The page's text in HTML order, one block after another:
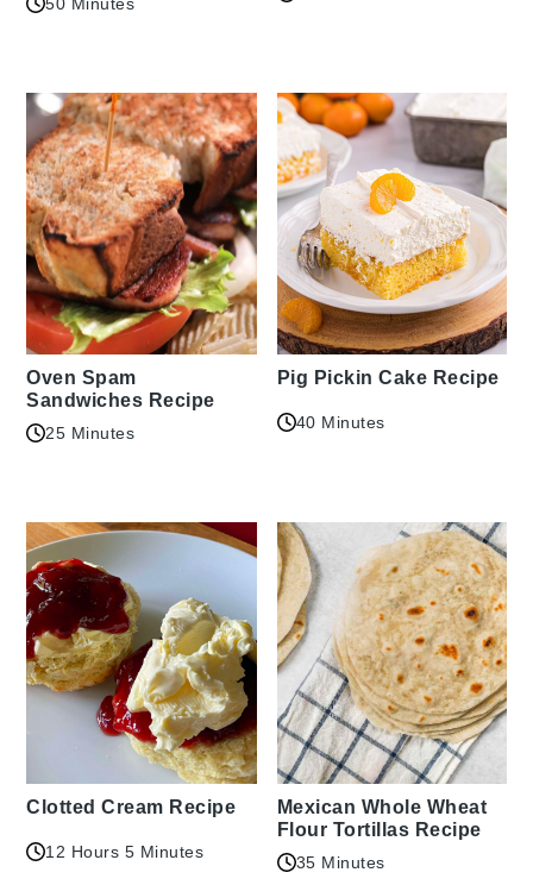
Oven Spam
Sandwiches Recipe
25 Minutes
Pig Pickin Cake Recipe
40 Minutes
Clotted Cream Recipe
12 Hours 5 Minutes
Mexican Whole Wheat
Flour Tortillas Recipe
35 Minutes